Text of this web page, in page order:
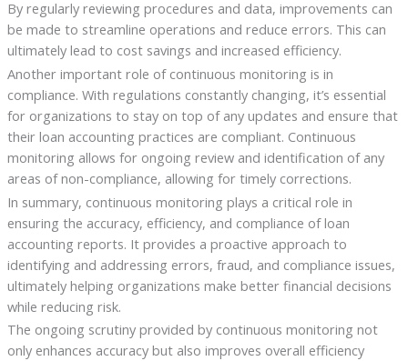
By regularly reviewing procedures and data, improvements can
be made to streamline operations and reduce errors. This can
ultimately lead to cost savings and increased efficiency.
Another important role of continuous monitoring is in
compliance. With regulations constantly changing, it’s essential
for organizations to stay on top of any updates and ensure that
their loan accounting practices are compliant. Continuous
monitoring allows for ongoing review and identification of any
areas of non-compliance, allowing for timely corrections.
In summary, continuous monitoring plays a critical role in
ensuring the accuracy, efficiency, and compliance of loan
accounting reports. It provides a proactive approach to
identifying and addressing errors, fraud, and compliance issues,
ultimately helping organizations make better financial decisions
while reducing risk.
The ongoing scrutiny provided by continuous monitoring not
only enhances accuracy but also improves overall efficiency